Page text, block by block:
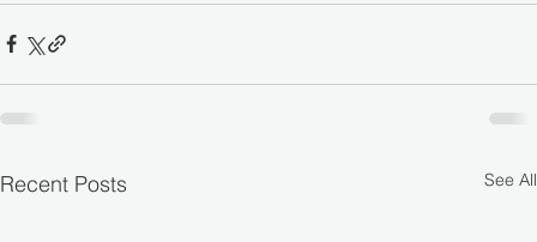
Recent Posts See All